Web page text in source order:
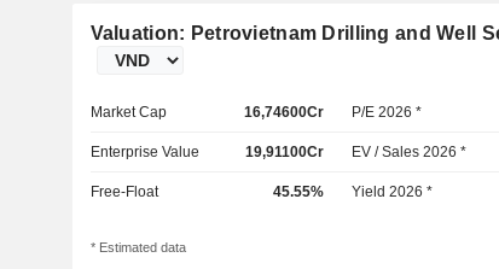
Valuation: Petrovietnam Drilling and Well
Market Cap 16,74600Cr P/E 2026 *
Enterprise Value 19,91100Cr EV / Sales 2026 *
Free-Float 45.55% Yield 2026 *
* Estimated data